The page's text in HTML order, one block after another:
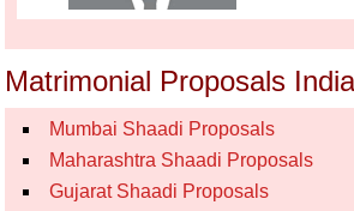
Matrimonial Proposals
Mumbai Shaadi Proposals
Maharashtra Shaadi Proposals
Gujarat Shaadi Proposals